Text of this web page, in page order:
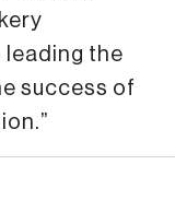
leading the
success of